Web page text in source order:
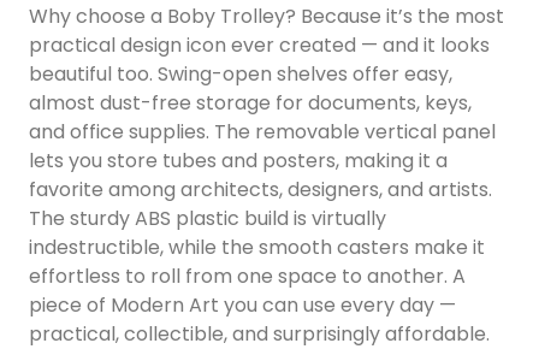
Why choose a Boby Trolley? Because it’s the most
practical design icon ever created — and it looks
beautiful too. Swing-open shelves offer easy,
almost dust-free storage for documents, keys,
and office supplies. The removable vertical panel
lets you store tubes and posters, making it a
favorite among architects, designers, and artists.
The sturdy ABS plastic build is virtually
indestructible, while the smooth casters make it
effortless to roll from one space to another. A
piece of Modern Art you can use every day —
practical, collectible, and surprisingly affordable.